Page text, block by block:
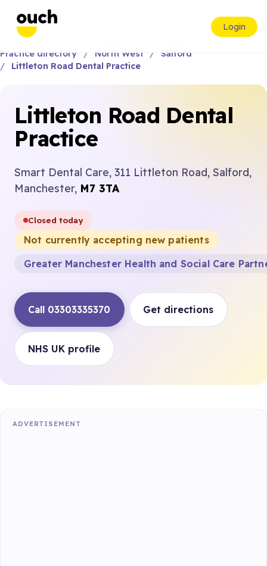
Login
Practice directory North West
Salford
Littleton Road Dental Practice
Littleton Road Dental
Practice
Smart Dental Care, 311 Littleton Road, Salford,
Manchester, M7 3TA
Closed today
Not currently accepting new patients
Greater Manchester Health and Social Care
Call 03303335370 Get directions
NHS UK profile
ADVERTISEMENT